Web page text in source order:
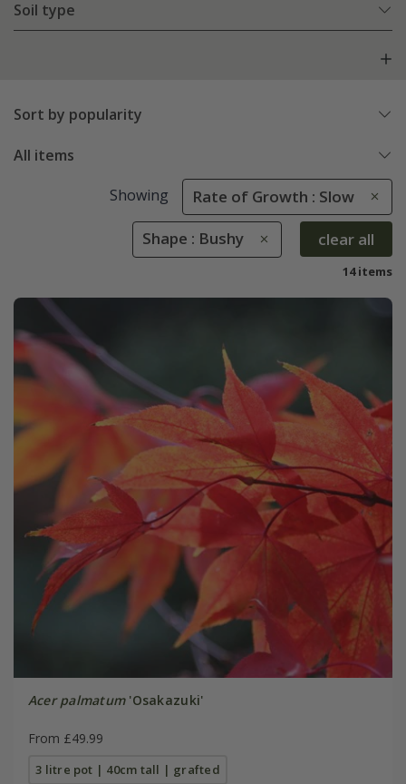
Soil type
Sort by popularity
All items
Showing Rate of Growth : Slow
Shape : Bushy clear all
14 items
Acer palmatum'Osakazuki'
From £49.99
3 litre pot | 40cm tall | grafted